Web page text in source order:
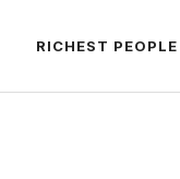
RICHEST PEOPLE